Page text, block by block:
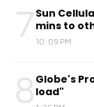
7 Sun
mins to
10:09 PM
8 Globe's
load"